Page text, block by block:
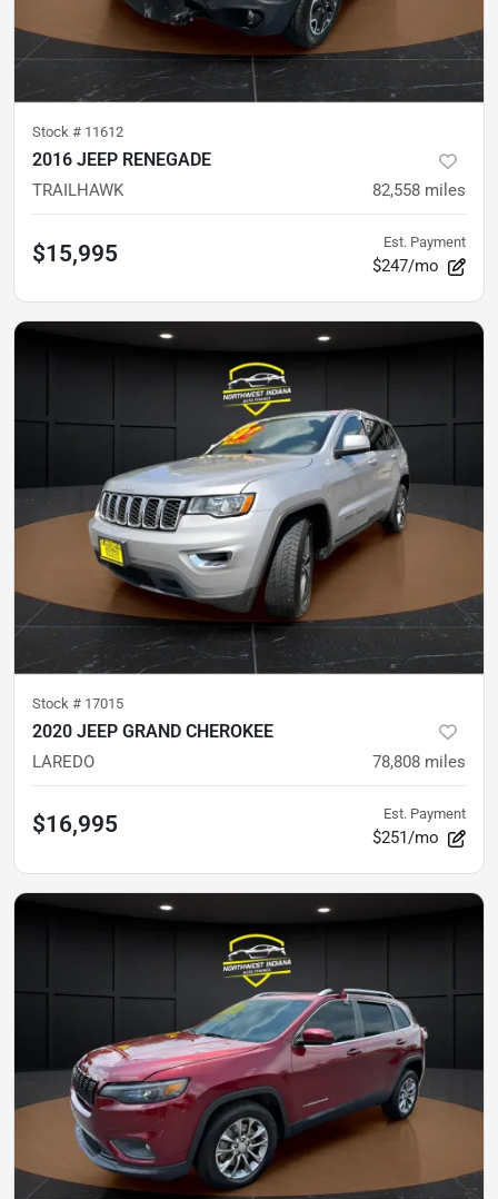
Stock # 11612
2016 JEEP RENEGADE
TRAILHAWK 82,558 miles
$15,995 Est. Payment
$247/mo
Stock # 17015
2020 JEEP GRAND CHEROKEE
LAREDO 78,808 miles
$16,995 Est. Payment
$251/mo